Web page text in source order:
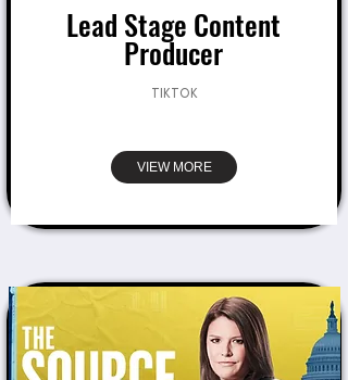
Lead Stage Content
Producer
TIKTOK
VIEW MORE